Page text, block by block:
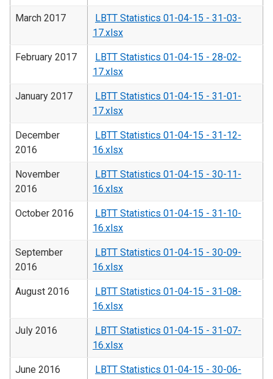
March 2017
LBTT Statistics 01-04-15 - 31-03-
17.xlsx
February 2017
LBTT Statistics 01-04-15 - 28-02-
17.xlsx
January 2017
LBTT Statistics 01-04-15 - 31-01-
17.xlsx
December
2016
LBTT Statistics 01-04-15 - 31-12-
16.xlsx
November
2016
LBTT Statistics 01-04-15 - 30-11-
16.xlsx
October 2016
LBTT Statistics 01-04-15 - 31-10-
16.xlsx
September
2016
LBTT Statistics 01-04-15 - 30-09-
16.xlsx
August 2016
LBTT Statistics 01-04-15 - 31-08-
16.xlsx
July 2016
LBTT Statistics 01-04-15 - 31-07-
16.xlsx
June 2016
LBTT Statistics 01-04-15 - 30-06-